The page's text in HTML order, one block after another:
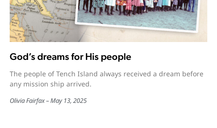
God’s dreams for His people
The people of Tench Island always received a dream before
any mission ship arrived.
Olivia Fairfax May 13, 2025